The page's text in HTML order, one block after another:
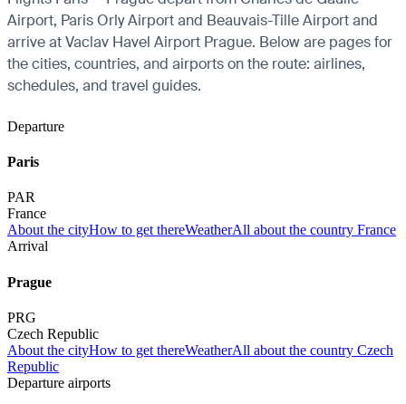
Airport, Paris Orly Airport and Beauvais-Tille Airport and
arrive at Vaclav Havel Airport Prague. Below are pages for
the cities, countries, and airports on the route: airlines,
schedules, and travel guides.
Departure
Paris
PAR
France
About the cityHow to get thereWeatherAll about the country France
Arrival
Prague
PRG
Czech Republic
About the cityHow to get thereWeatherAll about the country Czech
Republic
Departure airports